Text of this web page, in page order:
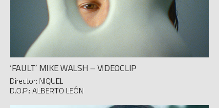
‘FAULT’ MIKE WALSH – VIDEOCLIP
Director: NIQUEL
D.O.P.: ALBERTO LEÓN